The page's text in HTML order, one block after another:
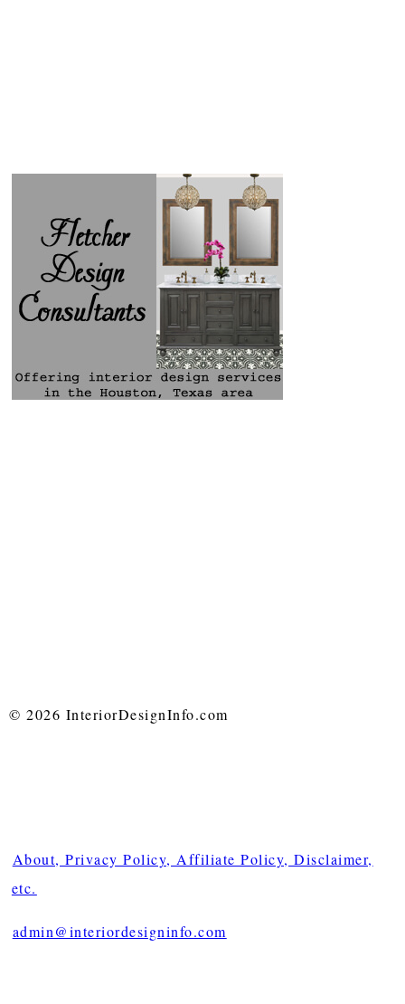
© 2026 InteriorDesignInfo.com
About, Privacy Policy, Affiliate Policy, Disclaimer,
etc.
admin@interiordesigninfo.com